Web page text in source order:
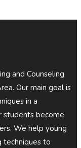
and Counseling
Our main goal is
in a
students become
We help young
techniques to